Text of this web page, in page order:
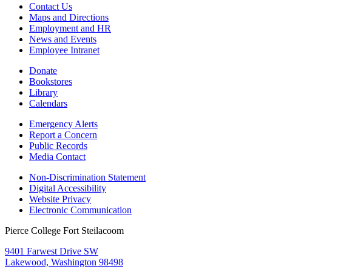
Contact Us
Maps and Directions
Employment and HR
News and Events
Employee Intranet
Donate
Bookstores
Library
Calendars
Emergency Alerts
Report a Concern
Public Records
Media Contact
Non-Discrimination Statement
Digital Accessibility
Website Privacy
Electronic Communication
Pierce College Fort Steilacoom
9401 Farwest Drive SW
Lakewood, Washington 98498